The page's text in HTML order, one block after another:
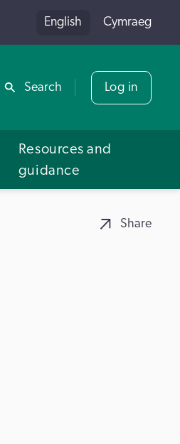
Share
English Cymraeg
Search Log in
Resources and
guidance
Share